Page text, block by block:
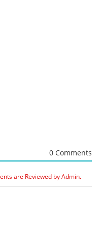
0 Comments
are Reviewed by Admin.